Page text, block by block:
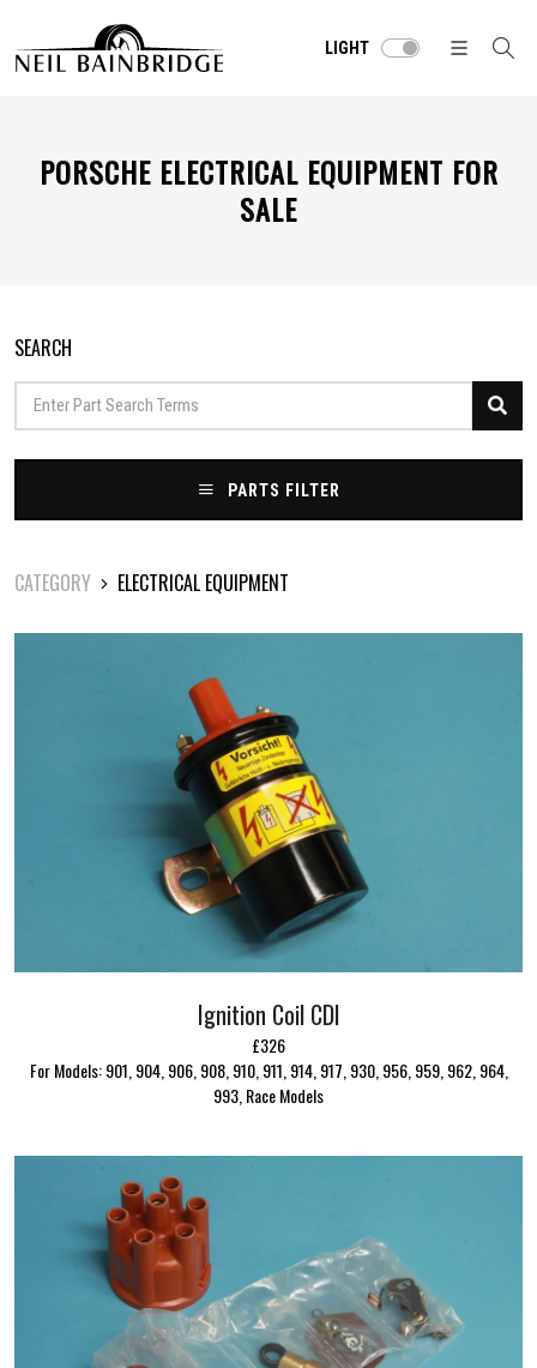
LIGHT
PORSCHE ELECTRICAL EQUIPMENT FOR
SALE
SEARCH
PARTS FILTER
CATEGORY ELECTRICAL EQUIPMENT
Ignition Coil CDI
£326
For Models: 901, 904, 906, 908, 910, 911, 914, 917, 930, 956, 959, 962, 964,
993, Race Models